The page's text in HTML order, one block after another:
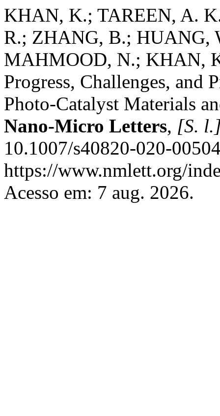
KHAN, K.; TAREEN, A.
R.; ZHANG, B.; HUANG,
MAHMOOD, N.; KHAN,
Progress, Challenges, and
Photo-Catalyst Materials
Nano-Micro Letters, [S.
10.1007/s40820-020-
https://www.nmlett.org/
Acesso em: 7 aug. 2026.